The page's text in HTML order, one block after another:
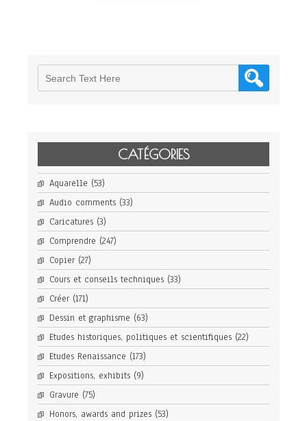
CATÉGORIES
Aquarelle (53)
Audio comments (33)
Caricatures (3)
Comprendre (247)
Copier (27)
Cours et conseils techniques (33)
Créer (171)
Dessin et graphisme (63)
Etudes historiques, politiques et scientifiques (22)
Etudes Renaissance (173)
Expositions, exhibits (9)
Gravure (75)
Honors, awards and prizes (53)